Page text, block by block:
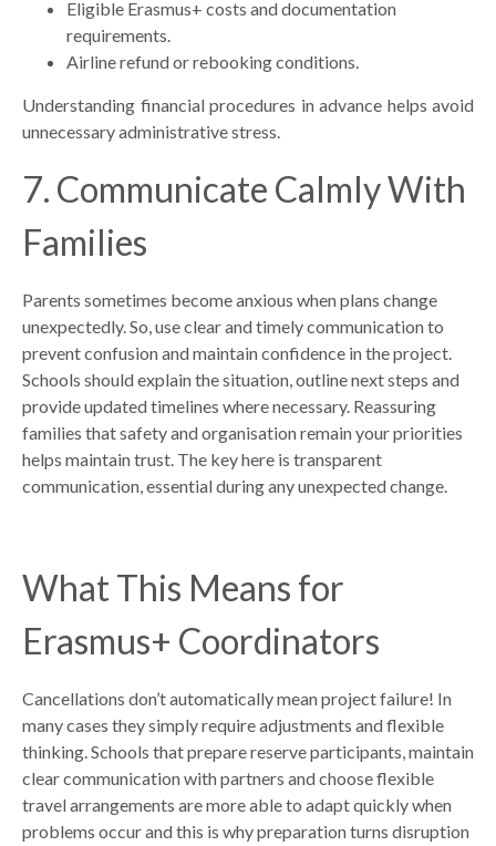
Eligible Erasmus+ costs and documentation
requirements.
Airline refund or rebooking conditions.
Understanding financial procedures in advance helps avoid
unnecessary administrative stress.
7. Communicate Calmly With
Families
Parents sometimes become anxious when plans change
unexpectedly. So, use clear and timely communication to
prevent confusion and maintain confidence in the project.
Schools should explain the situation, outline next steps and
provide updated timelines where necessary. Reassuring
families that safety and organisation remain your priorities
helps maintain trust. The key here is transparent
communication, essential during any unexpected change.
What This Means for
Erasmus+ Coordinators
Cancellations don’t automatically mean project failure! In
many cases they simply require adjustments and flexible
thinking. Schools that prepare reserve participants, maintain
clear communication with partners and choose flexible
travel arrangements are more able to adapt quickly when
problems occur and this is why preparation turns disruption